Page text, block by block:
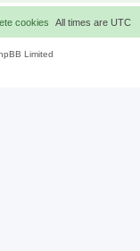
All times are UTC
cookies
Limited